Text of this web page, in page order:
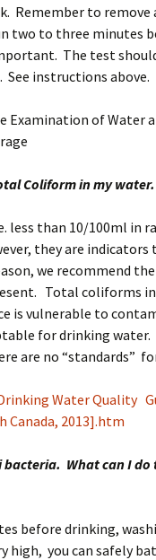
Remember to remove
two to three minutes
The test should
instructions above.
Examination of Water
Coliform in my
less than 10/100ml in
they are
we recommend
Total coliforms in
is vulnerable to
for drinking water.
are no “standards”
Water Quality
Canada, 2013].htm
bacteria. What can I
before drinking,
high, you can safely